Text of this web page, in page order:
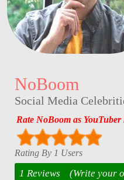
NoBoom
Social Media
Rate NoBoom as YouTuber
Rating By 1 Users
1 Reviews (Write your